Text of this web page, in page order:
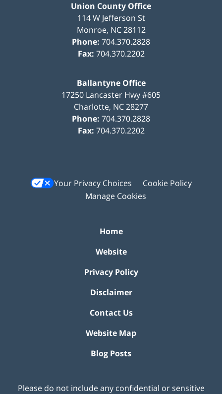
Union County Office
114 W Jefferson St
Monroe, NC 28112
Phone: 704.370.2828
Fax: 704.370.2202
Ballantyne Office
17250 Lancaster Hwy #605
Charlotte, NC28277
Phone: 704.370.2828
Fax: 704.370.2202
Your Privacy Choices
Cookie Policy
Manage Cookies
Home
Website
Privacy Policy
Disclaimer
Contact Us
Website Map
Blog Posts
Please do not include any confidential or sensitive